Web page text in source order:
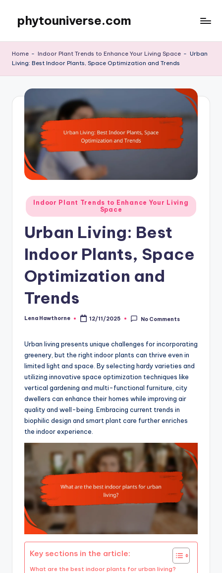
content
phytouniverse.com
Home - Indoor Plant Trends to Enhance Your Living Space - Urban
Living: Best Indoor Plants, Space Optimization and Trends
Posted
in
Indoor Plant Trends to Enhance Your Living
Space
Urban Living: Best
Indoor Plants, Space
Optimization and
Trends
Posted
Lena Hawthorne 12/11/2025 No Comments
Urban living presents unique challenges for incorporating
greenery, but the right indoor plants can thrive even in
limited light and space. By selecting hardy varieties and
utilizing innovative space optimization techniques like
vertical gardening and multi-functional furniture, city
dwellers can enhance their homes while improving air
quality and well-being. Embracing current trends in
biophilic design and smart plant care further enriches
the indoor experience.
Key sections in the article:
What are the best indoor plants for urban living?